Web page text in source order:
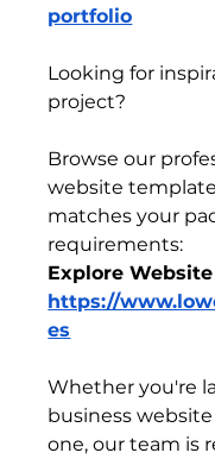
portfolio
Looking for
project?
Browse our
website
matches your
requirements:
Explore
https://
es
Whether you're
business
one, our team is